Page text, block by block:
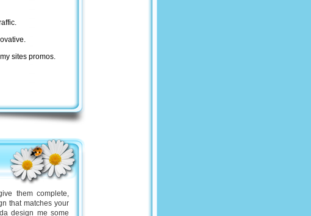
sites promos.
them complete,
that matches your
design me some